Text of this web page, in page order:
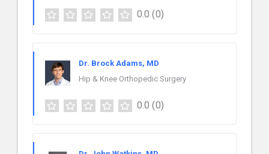
0.0 (0)
Dr. Brock Adams, MD
Hip & Knee Orthopedic Surgery
0.0 (0)